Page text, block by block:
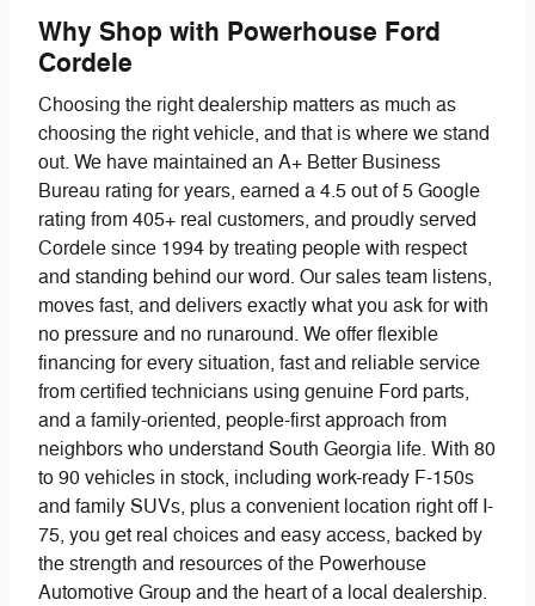
Why Shop with Powerhouse Ford
Cordele
Choosing the right dealership matters as much as
choosing the right vehicle, and that is where we stand
out. We have maintained an A+ Better Business
Bureau rating for years, earned a 4.5 out of 5 Google
rating from 405+ real customers, and proudly served
Cordele since 1994 by treating people with respect
and standing behind our word. Our sales team listens,
moves fast, and delivers exactly what you ask for with
no pressure and no runaround. We offer flexible
financing for every situation, fast and reliable service
from certified technicians using genuine Ford parts,
and a family-oriented, people-first approach from
neighbors who understand South Georgia life. With 80
to 90 vehicles in stock, including work-ready F-150s
and family SUVs, plus a convenient location right off I-
75, you get real choices and easy access, backed by
the strength and resources of the Powerhouse
Automotive Group and the heart of a local dealership.